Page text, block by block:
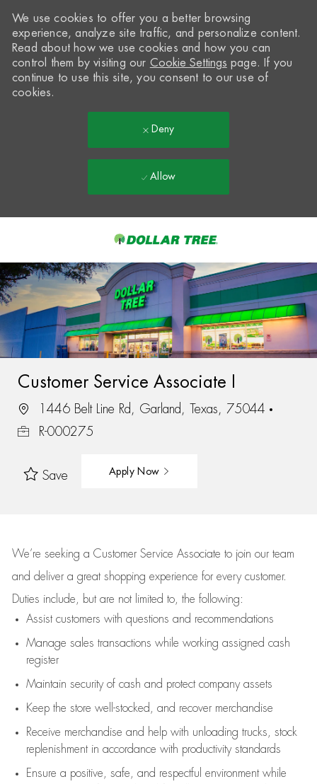
-
We use cookies to offer you a better browsing
experience, analyze site traffic, and personalize content.
Read about how we use cookies and how you can
control them by visiting our Cookie Settings page. If you
continue to use this site, you consent to our use of
cookies.
Deny
Allow
Customer Service Associate I
1446 Belt Line Rd, Garland, Texas, 75044
R-000275
Save Apply Now
We’re seeking a Customer Service Associate to join our team
and deliver a great shopping experience for every customer.
Duties include, but are not limited to, the following:
Assistcustomers with questions and recommendations
Manage sales transactions while working assigned cash
register
Maintain security of cash and protect company assets
Keep the store well-stocked, and recover merchandise
Receive merchandise and help with unloading trucks, stock
replenishment in accordance with productivity standards
Ensure a positive, safe, and respectful environment while